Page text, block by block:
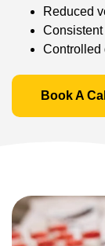
Reduced
Controlled
Book A Call